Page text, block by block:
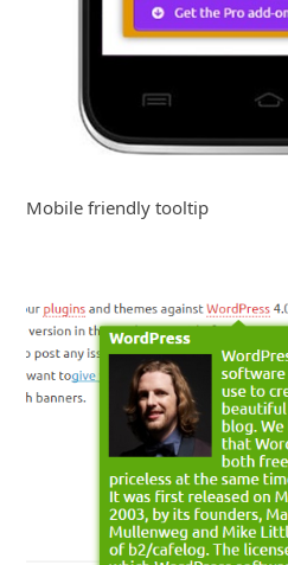
Mobile friendly tooltip